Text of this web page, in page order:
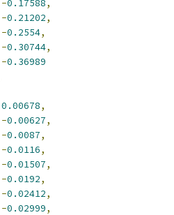
-0.17588,
-0.21202,
-0.2554,
-0.30744,
-0.36989
0.00678,
-0.00627,
-0.0087,
-0.0116,
-0.01507,
-0.0192,
-0.02412,
-0.02999,